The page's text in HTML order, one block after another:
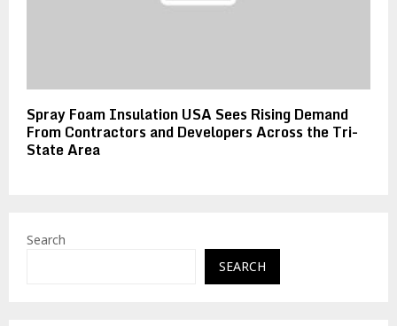
Spray Foam Insulation USA Sees Rising Demand
From Contractors and Developers Across the Tri-
State Area
Search
SEARCH